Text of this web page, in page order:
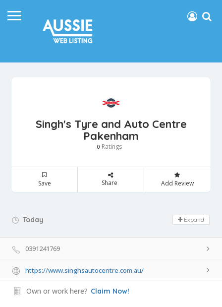
Singh's Tyre and Auto Centre
Pakenham
0 Ratings
Save Share Add Review
Today Day Off!
Expand
0391241769
https://www.singhsautocentre.com.au/
Own or work here? Claim Now!